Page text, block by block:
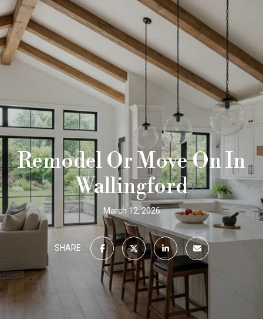
Remodel Or Move On In
Wallingford
March 12, 2026
SHARE